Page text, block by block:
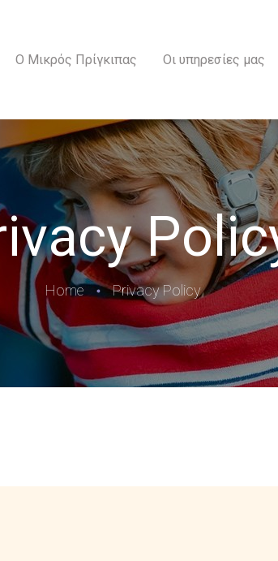
Ο Μικρός Πρίγκιπας Οι υπηρεσίες μας
Home Privacy Policy
ΠΡΊΓΚΙΠΑΣ